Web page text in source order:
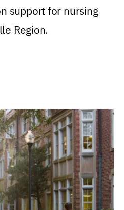
support for nursing
Region.